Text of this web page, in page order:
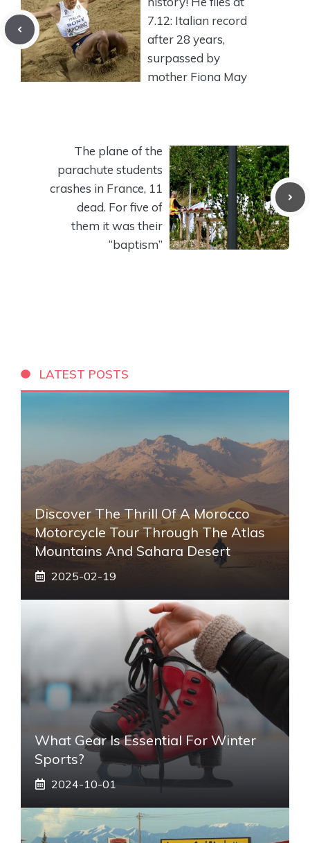
7.12: Italian record
after 28 years,
surpassed by
mother Fiona May
The plane of the
parachute students
crashes in France, 11
dead. For five of
them it was their
“baptism”
LATEST POSTS
Discover The Thrill Of A Morocco
Motorcycle Tour Through The Atlas
Mountains And Sahara Desert
2025-02-19
What Gear Is Essential For Winter
Sports?
2024-10-01